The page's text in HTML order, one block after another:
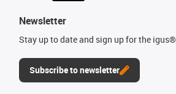
Newsletter
Stay up to date and sign up for the
Subscribe to newsletter